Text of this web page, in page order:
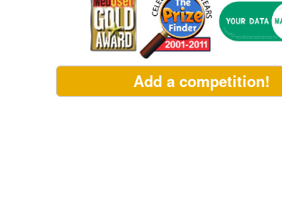
Add a competition!